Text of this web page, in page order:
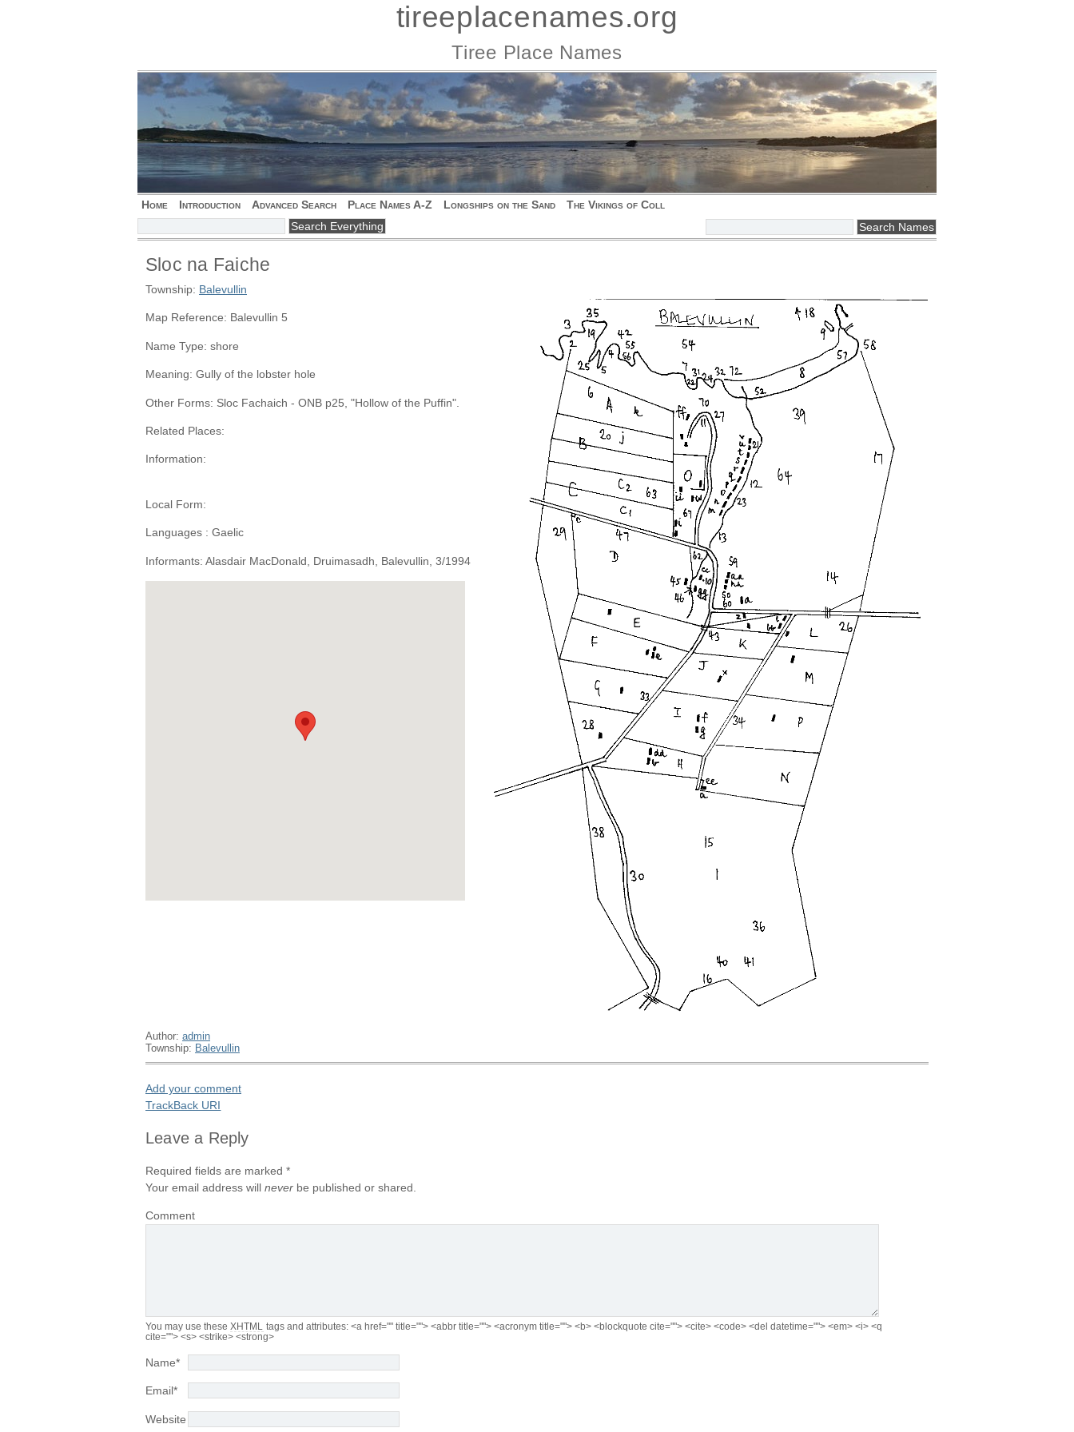
tireeplacenames.org
Tiree Place Names
Home Introduction Advanced Search Place Names A-Z Longships on the Sand The Vikings of Coll
Sloc na Faiche
Township: Balevullin
Map Reference: Balevullin 5
Name Type: shore
Meaning: Gully of the lobster hole
Other Forms: Sloc Fachaich - ONB p25, "Hollow of the Puffin".
Related Places:
Information:
Local Form:
Languages : Gaelic
Informants: Alasdair MacDonald, Druimasadh, Balevullin, 3/1994
Author: admin
Township: Balevullin
Add your comment
TrackBack URI
Leave a Reply
Required fields are marked *
Your email address will never be published or shared.
Comment
You may use these XHTML tags and attributes: <a href="" title=""> <abbr title=""> <acronym title=""> <b> <blockquote cite=""> <cite> <code> <del datetime=""> <em> <i> <q
cite=""> <s> <strike> <strong>
Name*
Email*
Website